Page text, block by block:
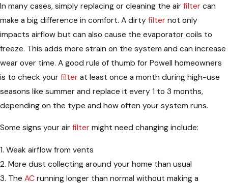
In many cases, simply replacing or cleaning the air filter can
make a big difference in comfort. A dirty filter not only
impacts airflow but can also cause the evaporator coils to
freeze. This adds more strain on the system and can increase
wear over time. A good rule of thumb for Powell homeowners
is to check your filter at least once a month during high-use
seasons like summer and replace it every 1 to 3 months,
depending on the type and how often your system runs.
Some signs your air filter might need changing include:
1. Weak airflow from vents
2. More dust collecting around your home than usual
3. The AC running longer than normal without making a